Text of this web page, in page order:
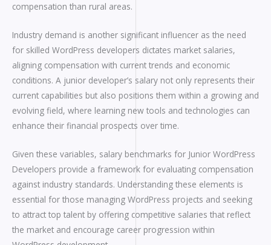
compensation than rural areas.
Industry demand is another significant influencer as the need
for skilled WordPress developers dictates market salaries,
aligning compensation with current trends and economic
conditions. A junior developer’s salary not only represents their
current capabilities but also positions them within a growing and
evolving field, where learning new tools and technologies can
enhance their financial prospects over time.
Given these variables, salary benchmarks for Junior WordPress
Developers provide a framework for evaluating compensation
against industry standards. Understanding these elements is
essential for those managing WordPress projects and seeking
to attract top talent by offering competitive salaries that reflect
the market and encourage career progression within